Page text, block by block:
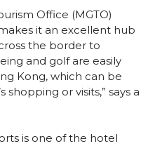
Office (MGTO)
it an excellent hub
the border to
and golf are easily
Kong, which can be
shopping or visits,” says a
is one of the hotel